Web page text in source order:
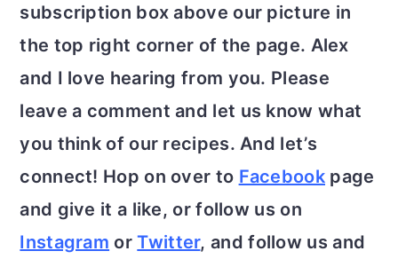
subscription box above our picture in
the top right corner of the page. Alex
and I love hearing from you. Please
leave a comment and let us know what
you think of our recipes. And let’s
connect! Hop on over to Facebook page
and give it a like, or follow us on
Instagram orTwitter, and follow us and